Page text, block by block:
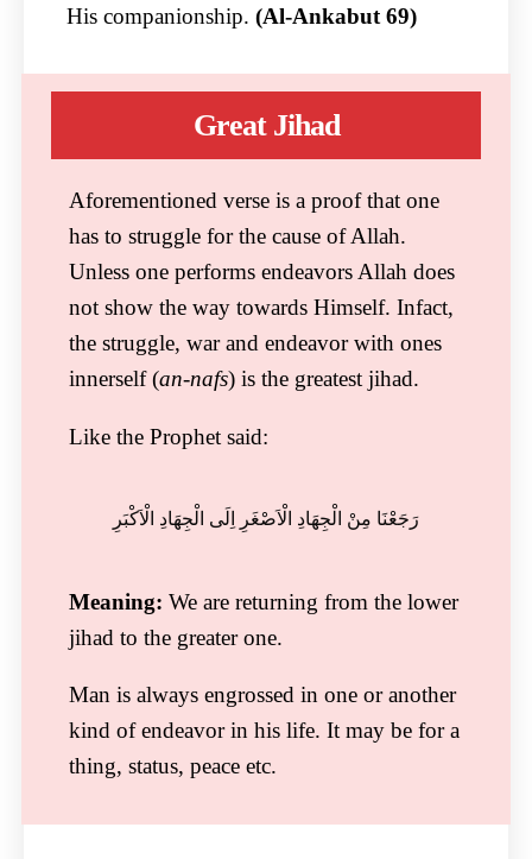
His companionship. (Al-Ankabut 69)
Great Jihad
Aforementioned verse is a proof that one
has to struggle for the cause of Allah.
Unless one performs endeavors Allah does
not show the way towards Himself. Infact,
the struggle, war and endeavor with ones
innerself (an-nafs) is the greatest jihad.
Like the Prophet said:
رَجَعْنَا مِنْ الْجِھَادِ الْاَصْغَرِ اِلَی الْجِھَادِ الْاَکْبَرِ
Meaning: We are returning from the lower
jihad to the greater one.
Man is always engrossed in one or another
kind of endeavor in his life. It may be for a
thing, status, peace etc.